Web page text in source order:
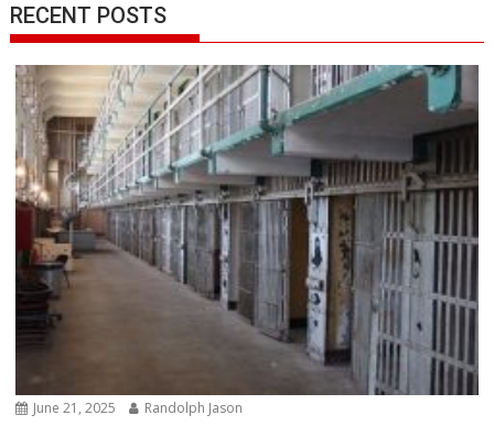
RECENT POSTS
June 21, 2025 Randolph Jason